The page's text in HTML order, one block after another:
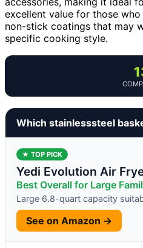
excellent value for those
non-stick coatings that may
specific cooking style.
Which stainlesssteel
★ TOP PICK
Yedi Evolution Air
Best Overall for Large
Large 6.8-quart capacity
See on Amazon →